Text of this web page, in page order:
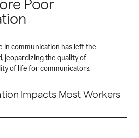
Poor
in communication has left the
jeopardizing the quality of
of life for communicators.
Impacts Most Workers